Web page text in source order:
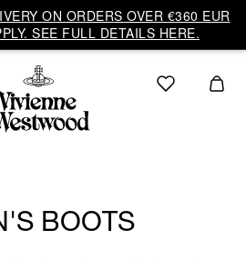
ON ORDERS OVER €360 EUR
SEE FULL DETAILS HERE.
BOOTS